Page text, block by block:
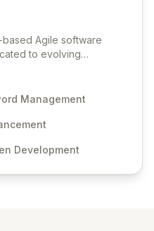
based Agile software
to evolving
refined through
advancements,
and stringent
solutions,
Management
Development